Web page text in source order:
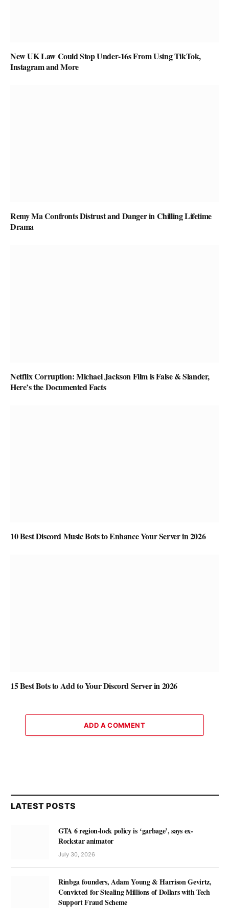
New UK Law Could Stop Under-16s From Using TikTok,
Instagram and More
Remy Ma Confronts Distrust and Danger in Chilling Lifetime
Drama
Netflix Corruption: Michael Jackson Film is False & Slander,
Here’s the Documented Facts
10 Best Discord Music Bots to Enhance Your Server in 2026
15 Best Bots to Add to Your Discord Server in 2026
ADD A COMMENT
LATEST POSTS
GTA 6 region-lock policy is ‘garbage’, says ex-
Rockstar animator
July 30, 2026
Rinbga founders, Adam Young & Harrison Gevirtz,
Convicted for Stealing Millions of Dollars with Tech
Support Fraud Scheme